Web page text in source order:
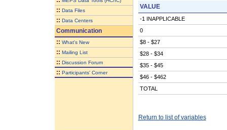
:: Data Files
:: Data Centers
Communication
:: What's New
:: Mailing List
:: Discussion Forum
:: Participants' Corner
VALUE
-1 INAPPLICABLE
0
$8 - $27
$28 - $34
$35 - $45
$46 - $462
TOTAL
Return to list of variables